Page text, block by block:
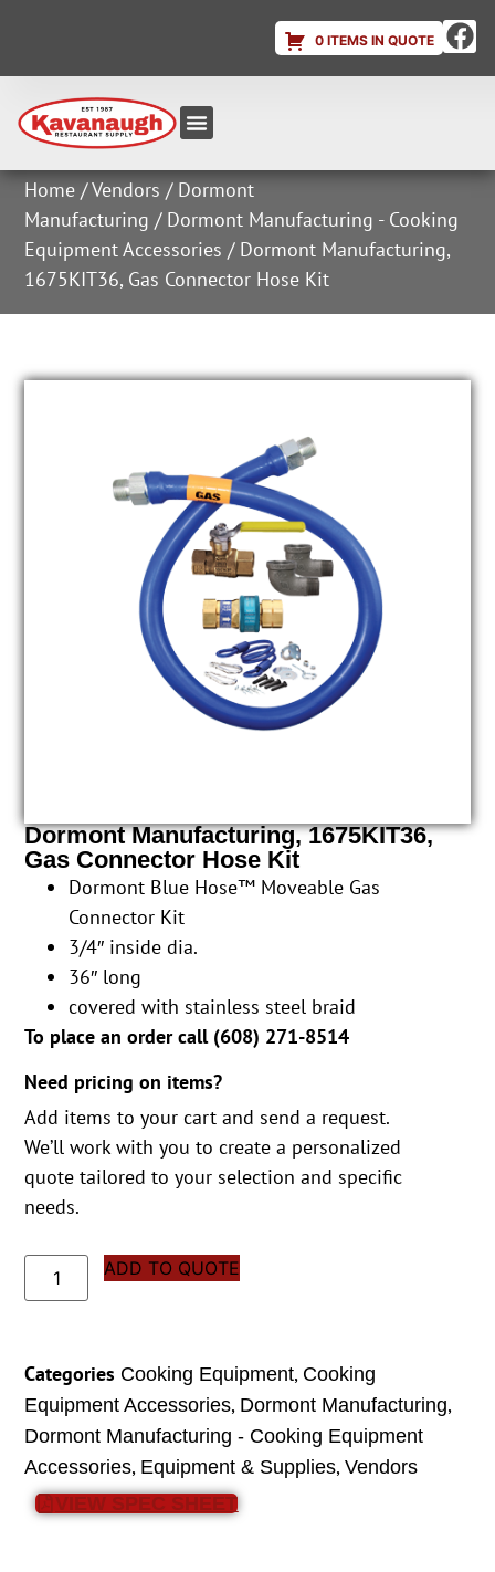
0 ITEMS IN QUOTE
Home /Vendors / Dormont
Manufacturing / Dormont Manufacturing - Cooking
Equipment Accessories / Dormont Manufacturing,
1675KIT36, Gas Connector Hose Kit
Dormont Manufacturing, 1675KIT36,
Gas Connector Hose Kit
Dormont Blue Hose™ Moveable Gas
Connector Kit
3/4″ inside dia.
36″ long
covered with stainless steel braid
To place an order call (608) 271-8514
Need pricing on items?
Add items to your cart and send a request.
We’ll work with you to create a personalized
quote tailored to your selection and specific
needs.
ADD TO QUOTE
Categories Cooking Equipment, Cooking
Equipment Accessories, Dormont Manufacturing,
Dormont Manufacturing - Cooking Equipment
Accessories, Equipment & Supplies,Vendors
VIEW SPEC SHEET